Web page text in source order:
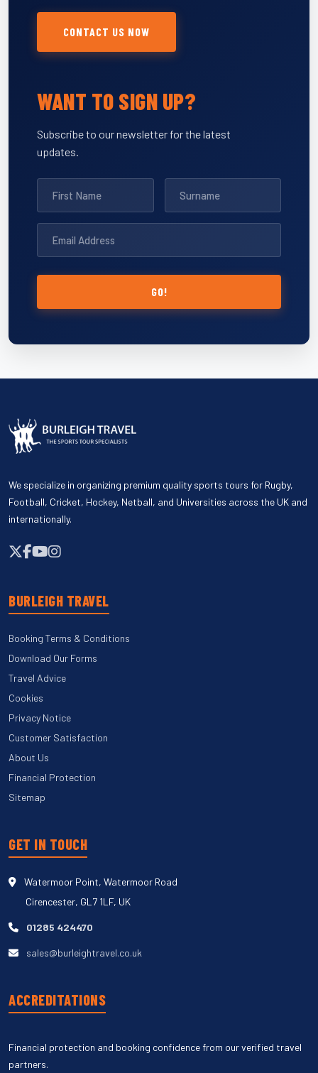
CONTACT US NOW
WANT TO SIGN UP?
Subscribe to our newsletter for the latest
updates.
GO!
We specialize in organizing premium quality sports tours for Rugby,
Football, Cricket, Hockey, Netball, and Universities across the UK and
internationally.
BURLEIGH TRAVEL
Booking Terms & Conditions
Download Our Forms
Travel Advice
Cookies
Privacy Notice
Customer Satisfaction
About Us
Financial Protection
Sitemap
GET IN TOUCH
Watermoor Point, Watermoor Road
Cirencester, GL7 1LF, UK
01285 424470
sales@burleightravel.co.uk
ACCREDITATIONS
Financial protection and booking confidence from our verified travel
partners.